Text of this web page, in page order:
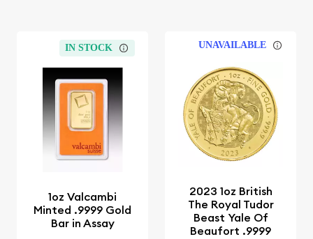
IN STOCK
1oz Valcambi
Minted .9999 Gold
Bar in Assay
UNAVAILABLE
2023 1oz British
The Royal Tudor
Beast Yale Of
Beaufort .9999